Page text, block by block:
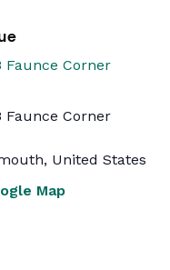
Faunce Corner
Faunce Corner
, United States
Map